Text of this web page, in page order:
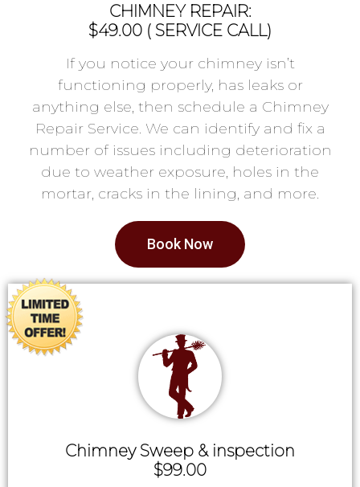
CHIMNEY REPAIR:
$49.00 ( SERVICE CALL)
If you notice your chimney isn’t
functioning properly, has leaks or
anything else, then schedule a Chimney
Repair Service. We can identify and fix a
number of issues including deterioration
due to weather exposure, holes in the
mortar, cracks in the lining, and more.
Book Now
Chimney Sweep & inspection
$99.00